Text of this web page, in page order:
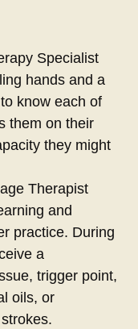
Specialist
hands and a
know each of
them on their
they might
Therapist
and
practice. During
a
trigger point,
oils, or